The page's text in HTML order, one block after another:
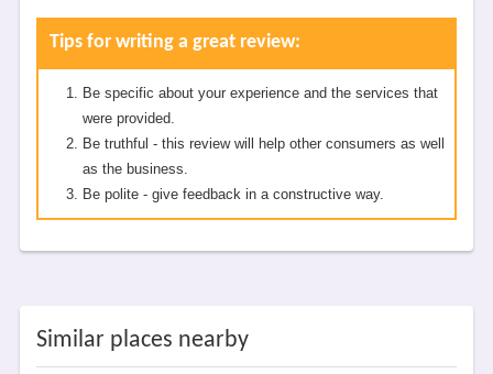
Tips for writing a great review:
Be specific about your experience and the services that
were provided.
Be truthful - this review will help other consumers as well
as the business.
Be polite - give feedback in a constructive way.
Similar places nearby